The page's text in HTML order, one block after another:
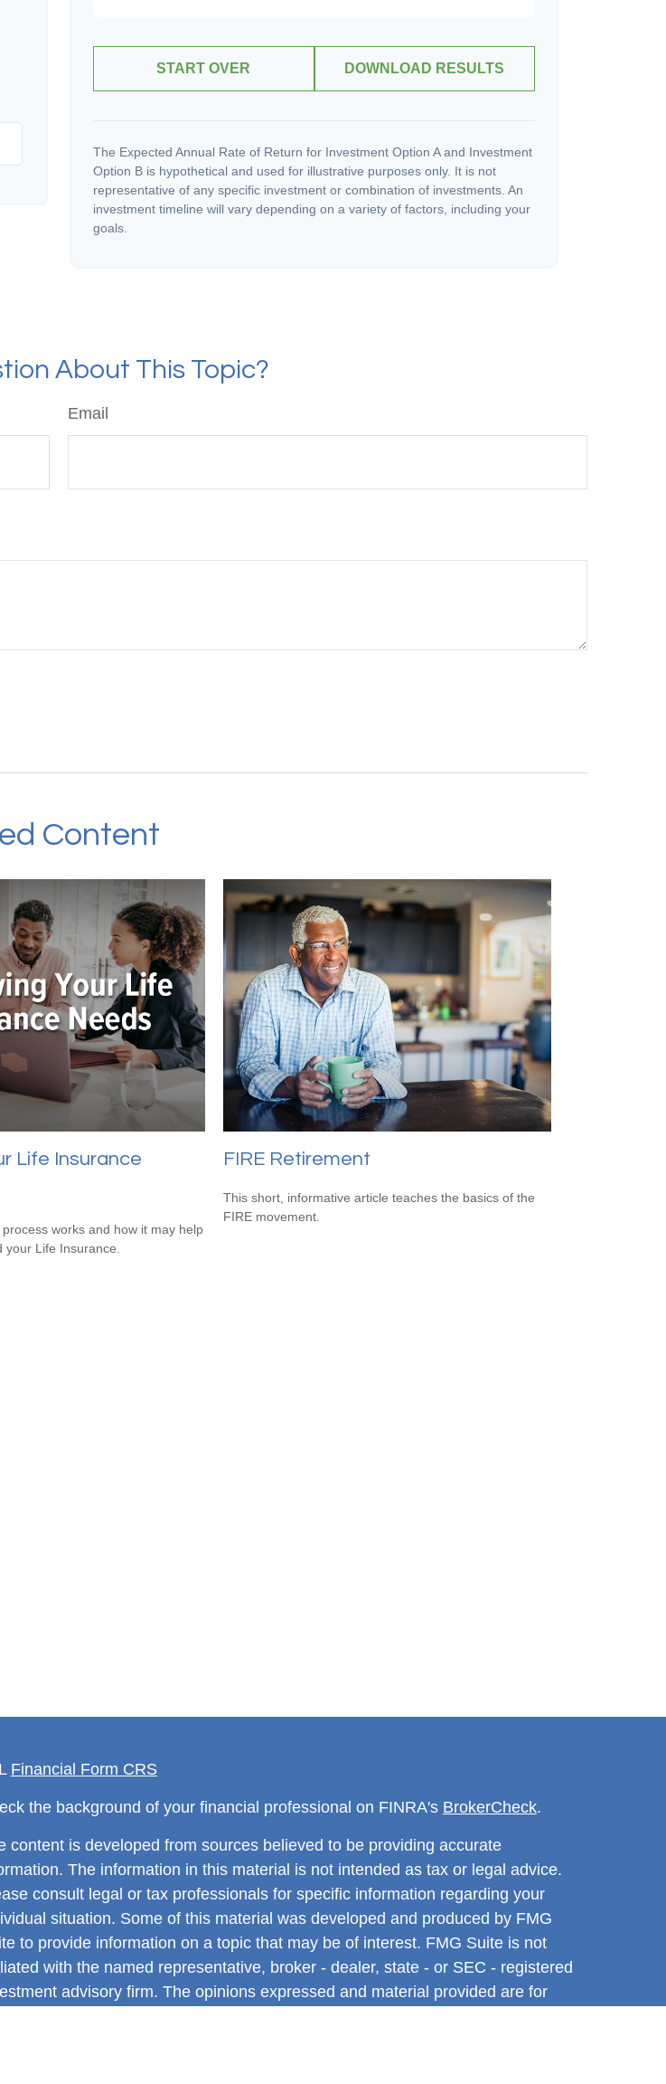
START OVER DOWNLOAD RESULTS
The Expected Annual Rate of Return for Investment Option A and Investment
Option B is hypothetical and used for illustrative purposes only. It is not
representative of any specific investment or combination of investments. An
investment timeline will vary depending on a variety of factors, including your
goals.
About This Topic?
Email
Content
Life Insurance
works and how it may help
Life Insurance.
FIRE Retirement
This short, informative article teaches the basics of the
FIRE movement.
Financial Form CRS
the background of your financial professional on FINRA's BrokerCheck.
content is developed from sources believed to be providing accurate
The information in this material is not intended as tax or legal advice.
consult legal or tax professionals for specific information regarding your
situation. Some of this material was developed and produced by FMG
to provide information on a topic that may be of interest. FMG Suite is not
with the named representative, broker - dealer, state - or SEC - registered
advisory firm. The opinions expressed and material provided are for